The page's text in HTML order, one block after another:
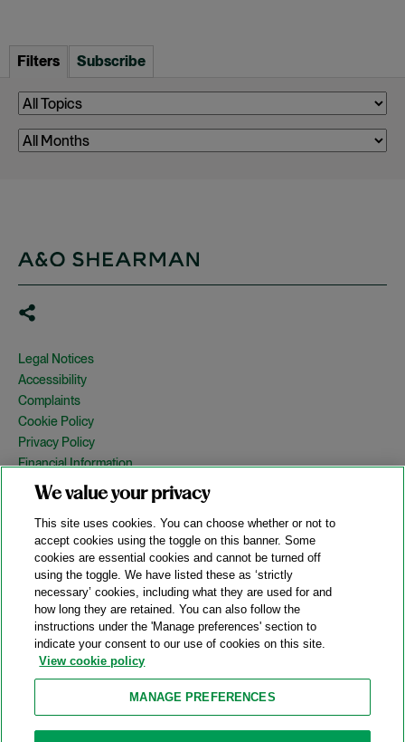
Filters Subscribe
Legal Notices
Accessibility
Complaints
Cookie Policy
Privacy Policy
Financial Information
Copyright
Country Specific Legal Notices
Site Map
View Desktop Version
© 2026 A&O Shearman. All Rights Reserved.
A&O Shearman was formed on May 1, 2024 by the combination of
Shearman & Sterling LLP and Allen & Overy LLP and their
respective affiliates (the legacy firms). This content may include
material generated by one or more of the legacy firms rather than
Attorney Advertising. Prior results do not guarantee a similar outcome.
We value your privacy
This site uses cookies. You can choose whether or not to
accept cookies using the toggle on this banner. Some
cookies are essential cookies and cannot be turned off
using the toggle. We have listed these as ‘strictly
necessary’ cookies, including what they are used for and
how long they are retained. You can also follow the
instructions under the 'Manage preferences' section to
indicate your consent to our use of cookies on this site.
View cookie policy
MANAGE PREFERENCES